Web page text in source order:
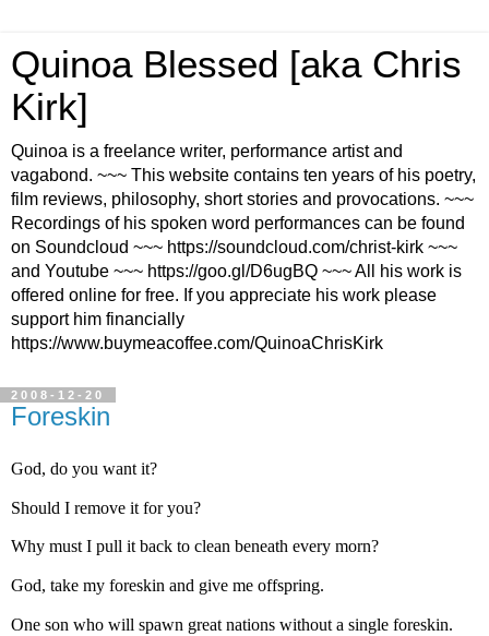
Quinoa Blessed [aka Chris
Kirk]
Quinoa is a freelance writer, performance artist and
vagabond. ~~~ This website contains ten years of his poetry,
film reviews, philosophy, short stories and provocations. ~~~
Recordings of his spoken word performances can be found
on Soundcloud ~~~ https://soundcloud.com/christ-kirk ~~~
and Youtube ~~~ https://goo.gl/D6ugBQ ~~~ All his work is
offered online for free. If you appreciate his work please
support him financially
https://www.buymeacoffee.com/QuinoaChrisKirk
2008-12-20
Foreskin
God, do you want it?
Should I remove it for you?
Why must I pull it back to clean beneath every morn?
God, take my foreskin and give me offspring.
One son who will spawn great nations without a single foreskin.